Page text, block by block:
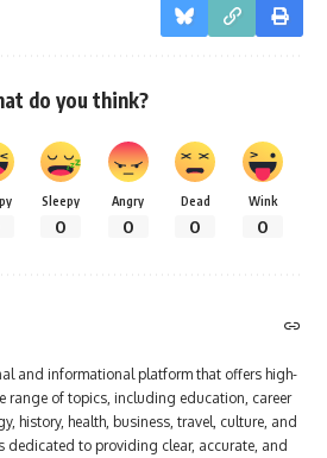
do you think?
Sleepy
0
Angry
0
Dead
0
Wink
0
and informational platform that offers high-
range of topics, including education, career
history, health, business, travel, culture, and
dedicated to providing clear, accurate, and